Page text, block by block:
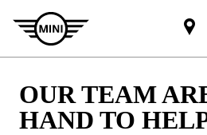
OUR TEAM
HAND TO